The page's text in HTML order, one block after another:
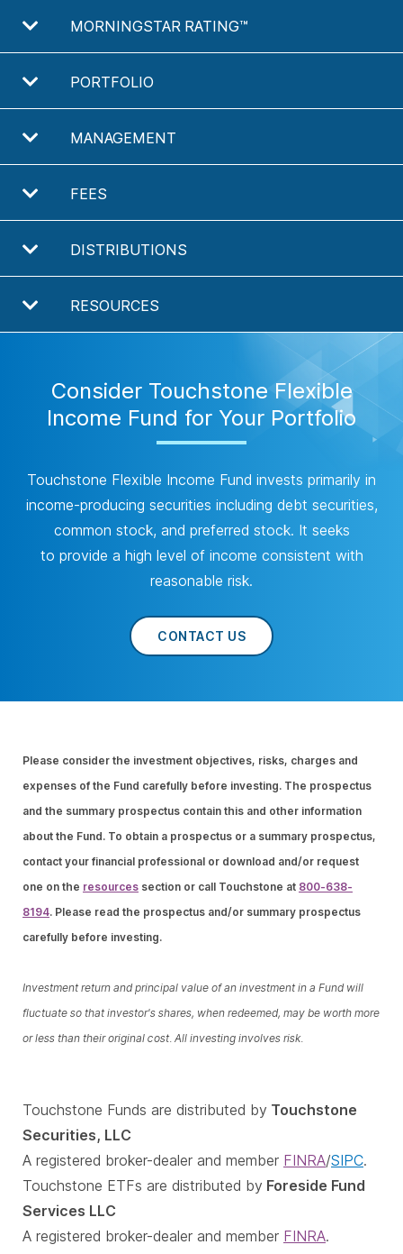
MORNINGSTAR RATING™
PORTFOLIO
MANAGEMENT
FEES
DISTRIBUTIONS
RESOURCES
Consider Touchstone Flexible
Income Fund for Your Portfolio
Touchstone Flexible Income Fund invests primarily in
income-producing securities including debt securities,
common stock, and preferred stock. It seeks
to provide a high level of income consistent with
reasonable risk.
CONTACT US
Please consider the investment objectives, risks, charges and
expenses of the Fund carefully before investing. The prospectus
and the summary prospectus contain this and other information
about the Fund. To obtain a prospectus or a summary prospectus,
contact your financial professional or download and/or request
one on the resources section or call Touchstone at 800-638-
8194. Please read the prospectus and/or summary prospectus
carefully before investing.
Investment return and principal value of an investment in a Fund will
fluctuate so that investor's shares, when redeemed, may be worth more
or less than their original cost. All investing involves risk.
Touchstone Funds are distributed by Touchstone
Securities, LLC
A registered broker-dealer and member FINRA/SIPC.
Touchstone ETFs are distributed by Foreside Fund
Services LLC
A registered broker-dealer and member FINRA.